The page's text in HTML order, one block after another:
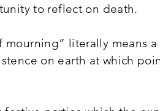
to reflect on death.
mourning” literally means
on earth at which